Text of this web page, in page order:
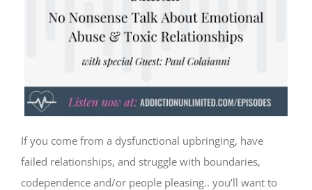
If you come from a dysfunctional upbringing, have
failed relationships, and struggle with boundaries,
codependence and/or people pleasing.. you’ll want to